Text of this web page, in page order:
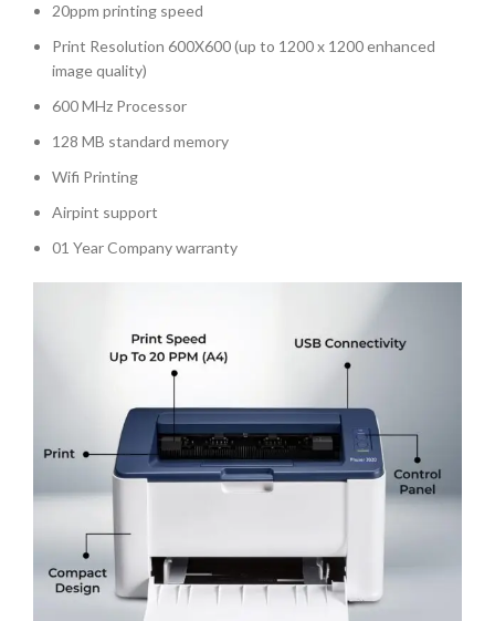
20ppm printing speed
Print Resolution 600X600 (up to 1200 x 1200 enhanced
image quality)
600 MHz Processor
128 MB standard memory
Wifi Printing
Airpint support
01 Year Company warranty